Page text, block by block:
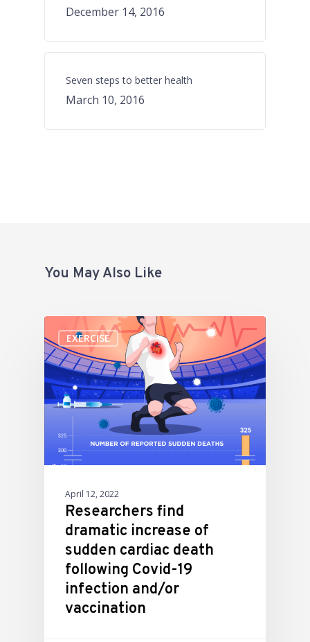
December 14, 2016
Seven steps to better health
March 10, 2016
You May Also Like
EXERCISE
April 12, 2022
Researchers find
dramatic increase of
sudden cardiac death
following Covid-19
infection and/or
vaccination